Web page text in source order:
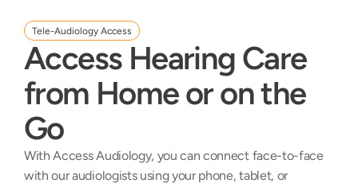
Tele-Audiology Access
Access Hearing Care
from Home or on the
Go
With Access Audiology, you can connect face-to-face
with our audiologists using your phone, tablet, or